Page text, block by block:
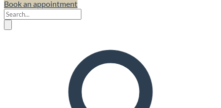
Book an appointment